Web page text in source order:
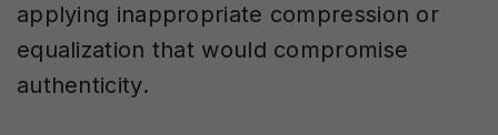
applying inappropriate compression or
equalization that would compromise
authenticity.